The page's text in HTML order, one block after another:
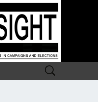
Search
for: